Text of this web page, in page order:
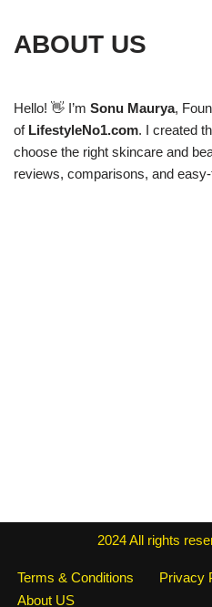
ABOUT US
Hello! 👋 I’m Sonu Maurya,
of LifestyleNo1.com. I created
choose the right skincare and
reviews, comparisons, and
2024All rights
Terms & Conditions Privacy
About US